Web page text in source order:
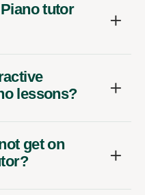
tutor
lessons?
get on